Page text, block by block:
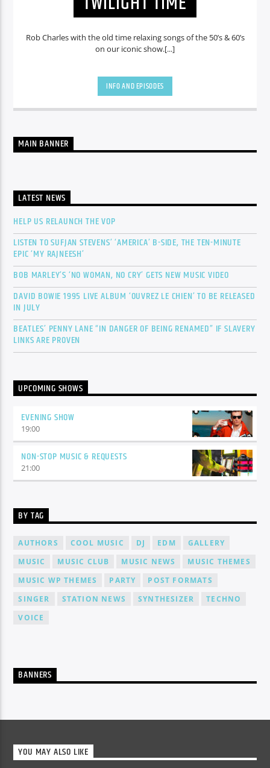
Rob Charles with the old time relaxing songs of the 50’s & 60’s
on our iconic show.[...]
INFO AND EPISODES
MAIN BANNER
LATEST NEWS
HELP US RELAUNCH THE VOP
LISTEN TO SUFJAN STEVENS’ ‘AMERICA’ B-SIDE, THE TEN-MINUTE
EPIC ‘MY RAJNEESH’
BOB MARLEY’S ‘NO WOMAN, NO CRY’ GETS NEW MUSIC VIDEO
DAVID BOWIE 1995 LIVE ALBUM ‘OUVREZ LE CHIEN’ TO BE RELEASED
IN JULY
BEATLES’ PENNY LANE “IN DANGER OF BEING RENAMED” IF SLAVERY
LINKS ARE PROVEN
UPCOMING SHOWS
EVENING SHOW
19:00
NON-STOP MUSIC & REQUESTS
21:00
BY TAG
AUTHORS COOL MUSIC DJ EDM
GALLERY
MUSIC
MUSIC CLUB MUSIC NEWS
MUSIC THEMES
MUSIC WP THEMES
PARTY
POST FORMATS
SINGER
STATION NEWS SYNTHESIZER
TECHNO
VOICE
BANNERS
YOU MAY ALSO LIKE